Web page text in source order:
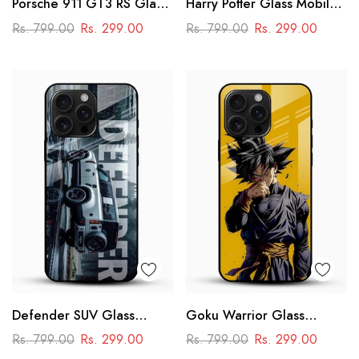
Porsche 911 GT3 RS Glass
Mobile Cover – Premium
Rs. 799.00 Rs. 299.00
Harry Potter Glass Mobile
Cover
Rs. 799.00 Rs. 299.00
Defender SUV Glass
Mobile Cover – Adventure
Rs. 799.00 Rs. 299.00
Goku Warrior Glass
Mobile Case – Dragon Ball
Rs. 799.00 Rs. 299.00